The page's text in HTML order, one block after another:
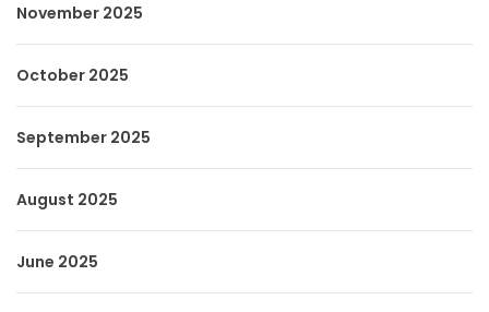
November 2025
October 2025
September 2025
August 2025
June 2025